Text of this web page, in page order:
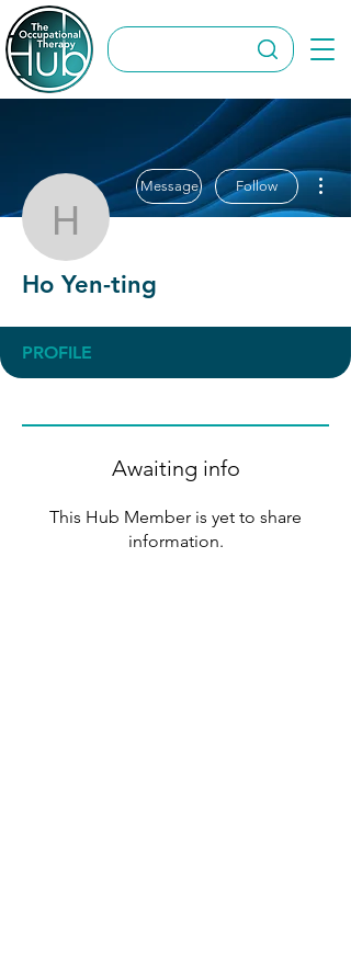
Ho Yen-ting
Message Follow
Ho Yen-ting
PROFILE
Awaiting info
This Hub Member is yet to share
information.